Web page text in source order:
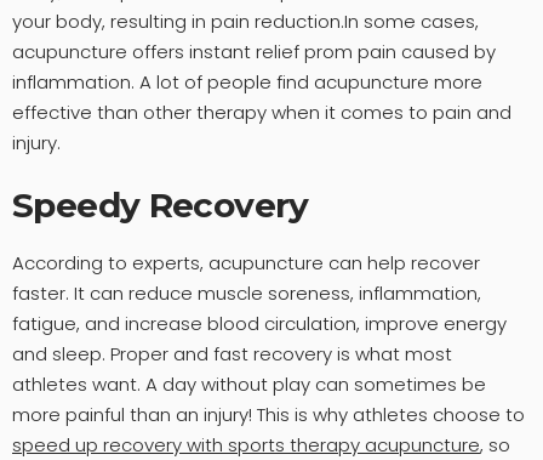
your body, resulting in pain reduction.In some cases,
acupuncture offers instant relief prom pain caused by
inflammation. A lot of people find acupuncture more
effective than other therapy when it comes to pain and
injury.
Speedy Recovery
According to experts, acupuncture can help recover
faster. It can reduce muscle soreness, inflammation,
fatigue, and increase blood circulation, improve energy
and sleep. Proper and fast recovery is what most
athletes want. A day without play can sometimes be
more painful than an injury! This is why athletes choose to
speed up recovery with sports therapy acupuncture, so